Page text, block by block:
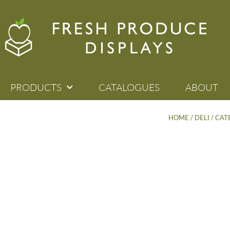
PRODUCTS CATALOGUES ABOUT
HOME / DELI /